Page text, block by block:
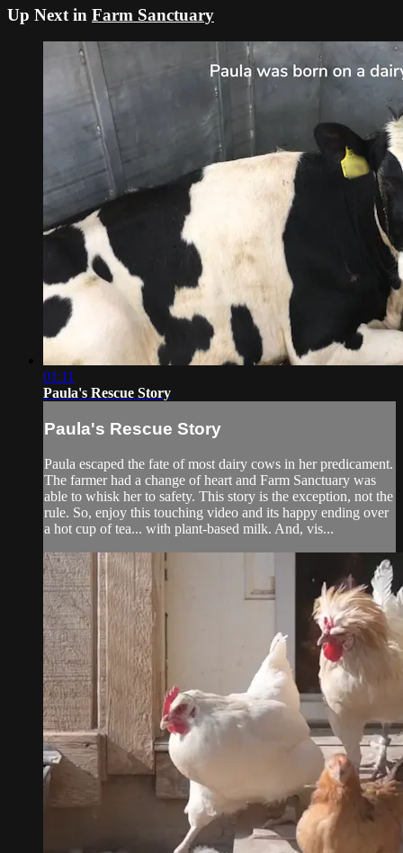
Up Next in Farm Sanctuary
01:11
Paula's Rescue Story
Paula's Rescue Story
Paula escaped the fate of most dairy cows in her predicament.
The farmer had a change of heart and Farm Sanctuary was
able to whisk her to safety. This story is the exception, not the
rule. So, enjoy this touching video and its happy ending over
a hot cup of tea... with plant-based milk. And, vis...